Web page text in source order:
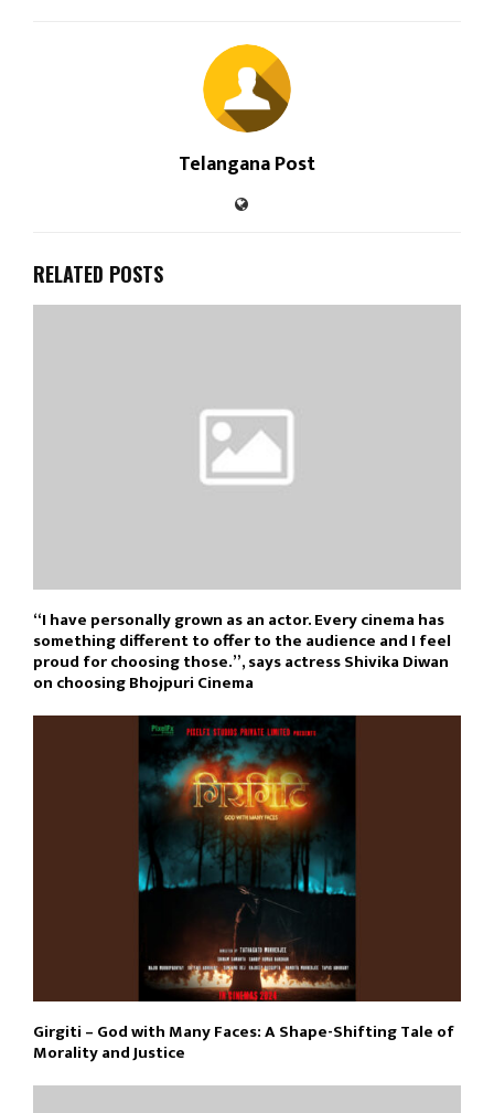
Telangana Post
RELATED POSTS
“I have personally grown as an actor. Every cinema has
something different to offer to the audience and I feel
proud for choosing those.”, says actress Shivika Diwan
on choosing Bhojpuri Cinema
Girgiti – God with Many Faces: A Shape-Shifting Tale of
Morality and Justice